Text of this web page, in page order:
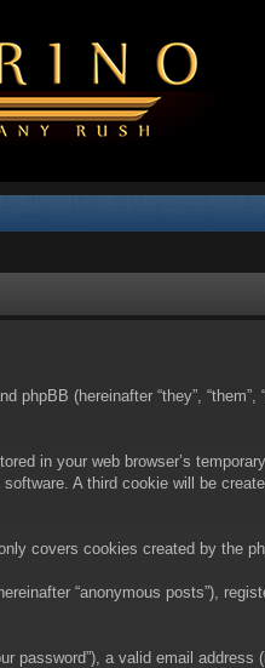
(hereinafter “they”, “them”,
in your web browser’s
A third cookie will be
covers cookies created by the
“anonymous posts”),
password”), a valid email address